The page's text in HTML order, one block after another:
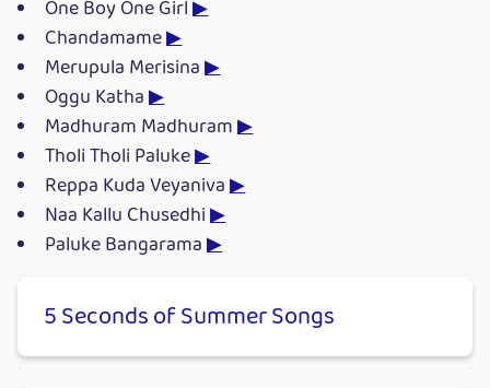
One Boy One Girl▶
Chandamame▶
Merupula Merisina▶
Oggu Katha▶
Madhuram Madhuram▶
Tholi Tholi Paluke▶
Reppa Kuda Veyaniva▶
Naa Kallu Chusedhi▶
Paluke Bangarama▶
5 Seconds of Summer Songs